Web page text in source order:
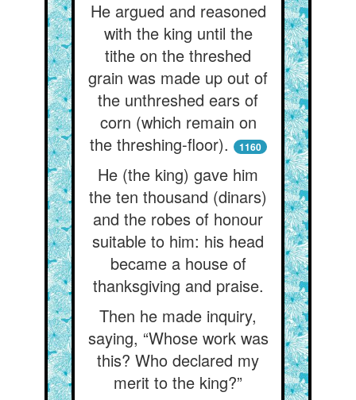
He argued and reasoned
with the king until the
tithe on the threshed
grain was made up out of
the unthreshed ears of
corn (which remain on
the threshing-floor).
1160
He (the king) gave him
the ten thousand (dinars)
and the robes of honour
suitable to him: his head
became a house of
thanksgiving and praise.
Then he made inquiry,
saying, “Whose work was
this? Who declared my
merit to the king?”